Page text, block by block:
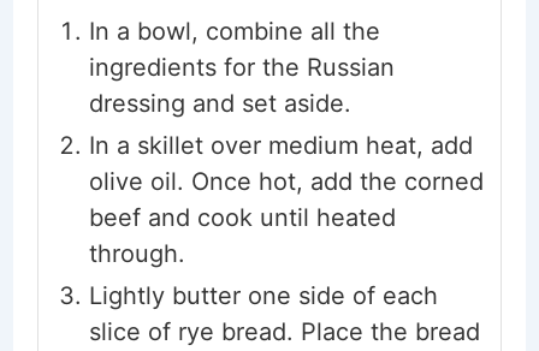
In a bowl, combine all the
ingredients for the Russian
dressing and set aside.
In a skillet over medium heat, add
olive oil. Once hot, add the corned
beef and cook until heated
through.
Lightly butter one side of each
slice of rye bread. Place the bread